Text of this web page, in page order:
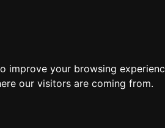
improve your browsing
our visitors are coming from.